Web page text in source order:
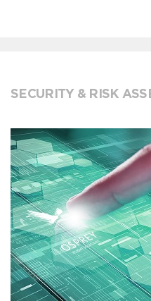
SECURITY & RISK